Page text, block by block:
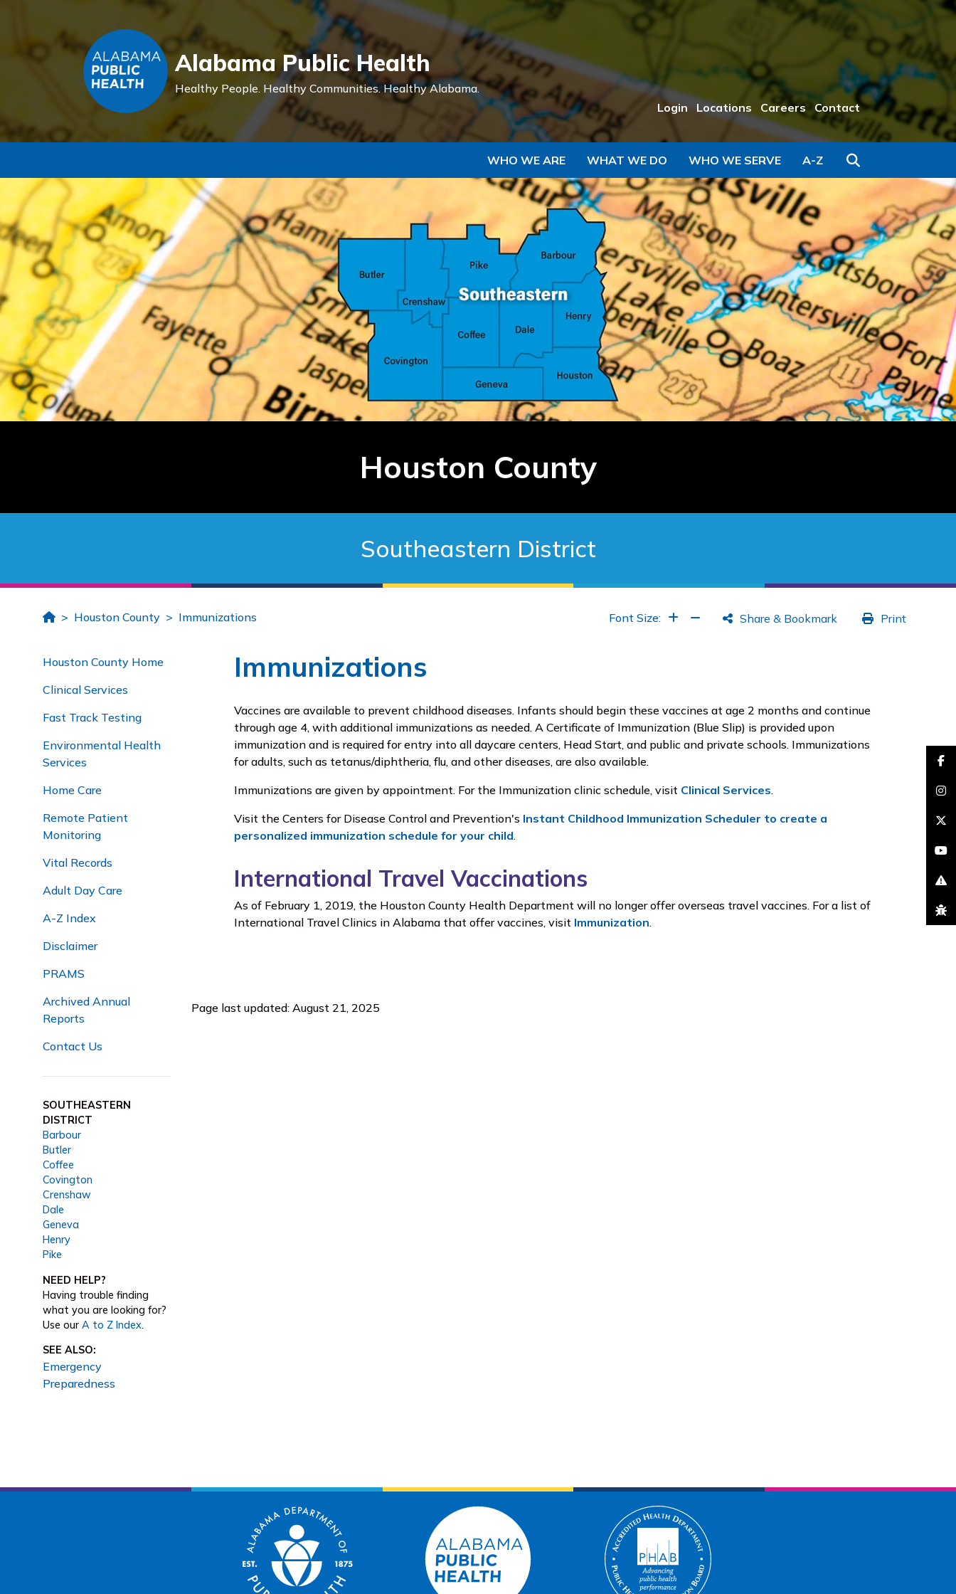
Skip to Main Content
Alabama Public Health
Healthy People. Healthy Communities. Healthy Alabama.
Login Locations Careers Contact
WHO WE ARE WHAT WE DO WHO WE SERVE A-Z
Houston County
Southeastern District
HomeHouston County Immunizations Font Size: Increase Font
Increase Font
Share & Bookmark Print
Houston County Home
Clinical Services
Fast Track Testing
Environmental Health
Services
Home Care
Remote Patient
Monitoring
Vital Records
Adult Day Care
A-Z Index
Disclaimer
PRAMS
Archived Annual
Reports
Contact Us
SOUTHEASTERN
DISTRICT
Barbour
Butler
Coffee
Covington
Crenshaw
Dale
Geneva
Henry
Pike
NEED HELP?
Having trouble finding
what you are looking for?
Use our A to Z Index.
SEE ALSO:
Emergency
Preparedness
Immunizations
Vaccines are available to prevent childhood diseases. Infants should begin these vaccines at age 2 months and continue
through age 4, with additional immunizations as needed. A Certificate of Immunization (Blue Slip) is provided upon
immunization and is required for entry into all daycare centers, Head Start, and public and private schools. Immunizations
for adults, such as tetanus/diphtheria, flu, and other diseases, are also available.
Immunizations are given by appointment. For the Immunization clinic schedule, visit Clinical Services.
Visit the Centers for Disease Control and Prevention's Instant Childhood Immunization Scheduler to create a
personalized immunization schedule for your child.
International Travel Vaccinations
As of February 1, 2019, the Houston County Health Department will no longer offer overseas travel vaccines. For a list of
International Travel Clinics in Alabama that offer vaccines, visit Immunization.
Page last updated: August 21, 2025
bug